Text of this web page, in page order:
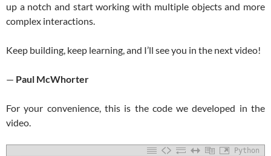
up a notch and start working with multiple objects and more
complex interactions.
Keep building, keep learning, and I’ll see you in the next video!
— Paul McWhorter
For your convenience, this is the code we developed in the
video.
Python